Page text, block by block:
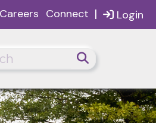
Login
Careers Connect |